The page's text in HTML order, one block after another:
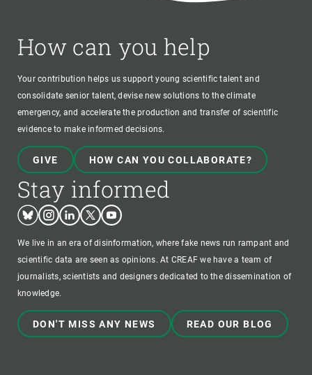
How can you help
Your contribution helps us support young scientific talent and
consolidate senior talent, devise new solutions to the climate
emergency, and accelerate the production and transfer of scientific
evidence to make informed decisions.
GIVE HOW CAN YOU COLLABORATE?
Stay informed
BlueskyInstagram
LinkedinTwitterYoutube
We live in an era of disinformation, where fake news run rampant and
scientific data are seen as opinions. At CREAF we have a team of
journalists, scientists and designers dedicated to the dissemination of
knowledge.
DON'T MISS ANY NEWS READ OUR BLOG